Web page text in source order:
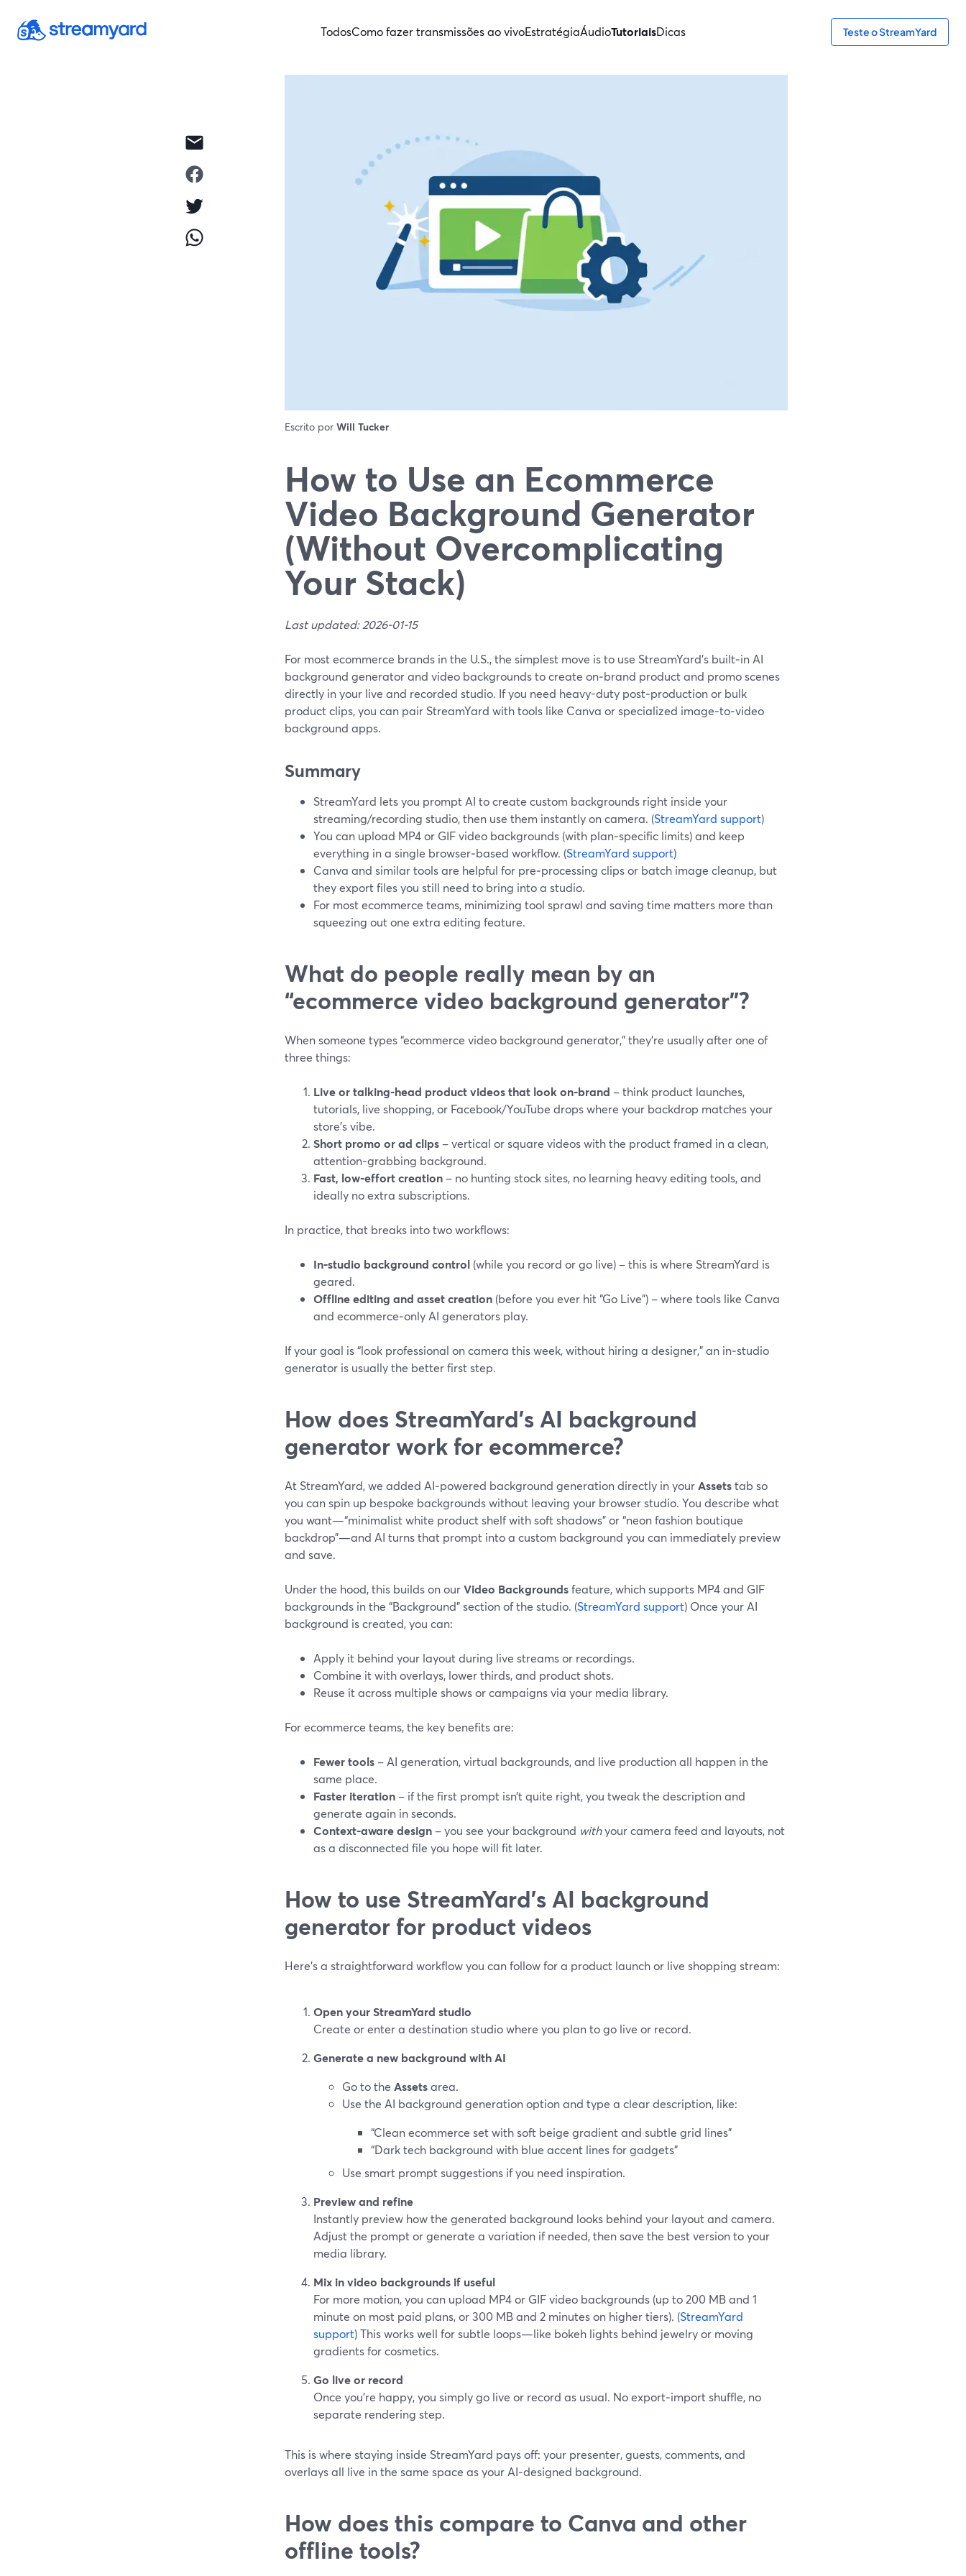
TodosComo fazer transmissões ao vivoEstratégiaÁudioTutoriaisDicas Teste o StreamYard
Escrito por Will Tucker
How to Use an Ecommerce
Video Background Generator
(Without Overcomplicating
Your Stack)
Last updated: 2026-01-15
For most ecommerce brands in the U.S., the simplest move is to use StreamYard’s built‑in AI
background generator and video backgrounds to create on‑brand product and promo scenes
directly in your live and recorded studio. If you need heavy-duty post‑production or bulk
product clips, you can pair StreamYard with tools like Canva or specialized image‑to‑video
background apps.
Summary
StreamYard lets you prompt AI to create custom backgrounds right inside your
streaming/recording studio, then use them instantly on camera. (StreamYard support)
You can upload MP4 or GIF video backgrounds (with plan‑specific limits) and keep
everything in a single browser‑based workflow. (StreamYard support)
Canva and similar tools are helpful for pre‑processing clips or batch image cleanup, but
they export files you still need to bring into a studio.
For most ecommerce teams, minimizing tool sprawl and saving time matters more than
squeezing out one extra editing feature.
What do people really mean by an
“ecommerce video background generator”?
When someone types “ecommerce video background generator,” they’re usually after one of
three things:
Live or talking‑head product videos that look on‑brand – think product launches,
tutorials, live shopping, or Facebook/YouTube drops where your backdrop matches your
store’s vibe.
Short promo or ad clips – vertical or square videos with the product framed in a clean,
attention‑grabbing background.
Fast, low‑effort creation – no hunting stock sites, no learning heavy editing tools, and
ideally no extra subscriptions.
In practice, that breaks into two workflows:
In‑studio background control (while you record or go live) – this is where StreamYard is
geared.
Offline editing and asset creation (before you ever hit “Go Live”) – where tools like Canva
and ecommerce‑only AI generators play.
If your goal is “look professional on camera this week, without hiring a designer,” an in‑studio
generator is usually the better first step.
How does StreamYard’s AI background
generator work for ecommerce?
At StreamYard, we added AI‑powered background generation directly in yourAssetstab so
you can spin up bespoke backgrounds without leaving your browser studio. You describe what
you want—“minimalist white product shelf with soft shadows” or “neon fashion boutique
backdrop”—and AI turns that prompt into a custom background you can immediately preview
and save.
Under the hood, this builds on ourVideo Backgroundsfeature, which supports MP4 and GIF
backgrounds in the “Background” section of the studio. (StreamYard support) Once your AI
background is created, you can:
Apply it behind your layout during live streams or recordings.
Combine it with overlays, lower thirds, and product shots.
Reuse it across multiple shows or campaigns via your media library.
For ecommerce teams, the key benefits are:
Fewer tools – AI generation, virtual backgrounds, and live production all happen in the
same place.
Faster iteration – if the first prompt isn’t quite right, you tweak the description and
generate again in seconds.
Context‑aware design – you see your background withyour camera feed and layouts, not
as a disconnected file you hope will fit later.
How to use StreamYard’s AI background
generator for product videos
Here’s a straightforward workflow you can follow for a product launch or live shopping stream:
Open your StreamYard studio
Create or enter a destination studio where you plan to go live or record.
Generate a new background with AI
Go to the Assetsarea.
Use the AI background generation option and type a clear description, like:
“Clean ecommerce set with soft beige gradient and subtle grid lines”
“Dark tech background with blue accent lines for gadgets”
Use smart prompt suggestions if you need inspiration.
Preview and refine
Instantly preview how the generated background looks behind your layout and camera.
Adjust the prompt or generate a variation if needed, then save the best version to your
media library.
Mix in video backgrounds if useful
For more motion, you can upload MP4 or GIF video backgrounds (up to 200 MB and 1
minute on most paid plans, or 300 MB and 2 minutes on higher tiers). (StreamYard
support) This works well for subtle loops—like bokeh lights behind jewelry or moving
gradients for cosmetics.
Go live or record
Once you’re happy, you simply go live or record as usual. No export‑import shuffle, no
separate rendering step.
This is where staying inside StreamYard pays off: your presenter, guests, comments, and
overlays all live in the same space as your AI‑designed background.
How does this compare to Canva and other
offline tools?